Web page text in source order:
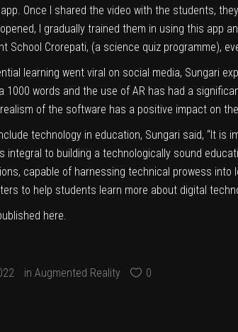
Once I shared the video with the students,
I gradually trained them in using this app
School Crorepati, (a science quiz programme),
learning went viral on social media, Sungari
1000 words and the use of AR has had a
of the software has a positive impact on
technology in education, Sungari said, “It
integral to building a technologically sound
capable of harnessing technical prowess
to help students learn more about digital
here.
in Augmented Reality 0